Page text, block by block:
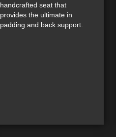
handcrafted seat that
provides the ultimate in
padding and back support.